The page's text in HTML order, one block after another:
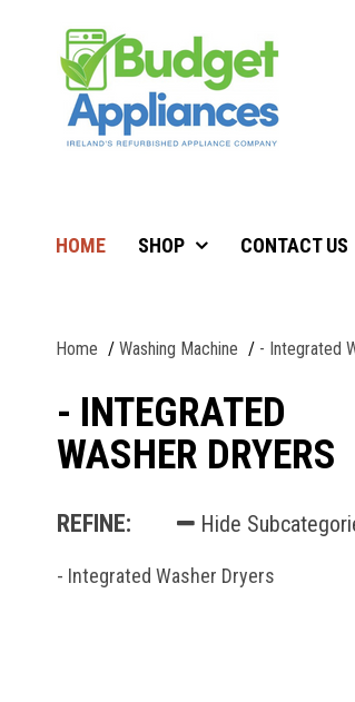
HOME SHOP CONTACT US
Home Washing Machine - Integrated
- INTEGRATED
WASHER DRYERS
REFINE: Hide
- Integrated Washer Dryers